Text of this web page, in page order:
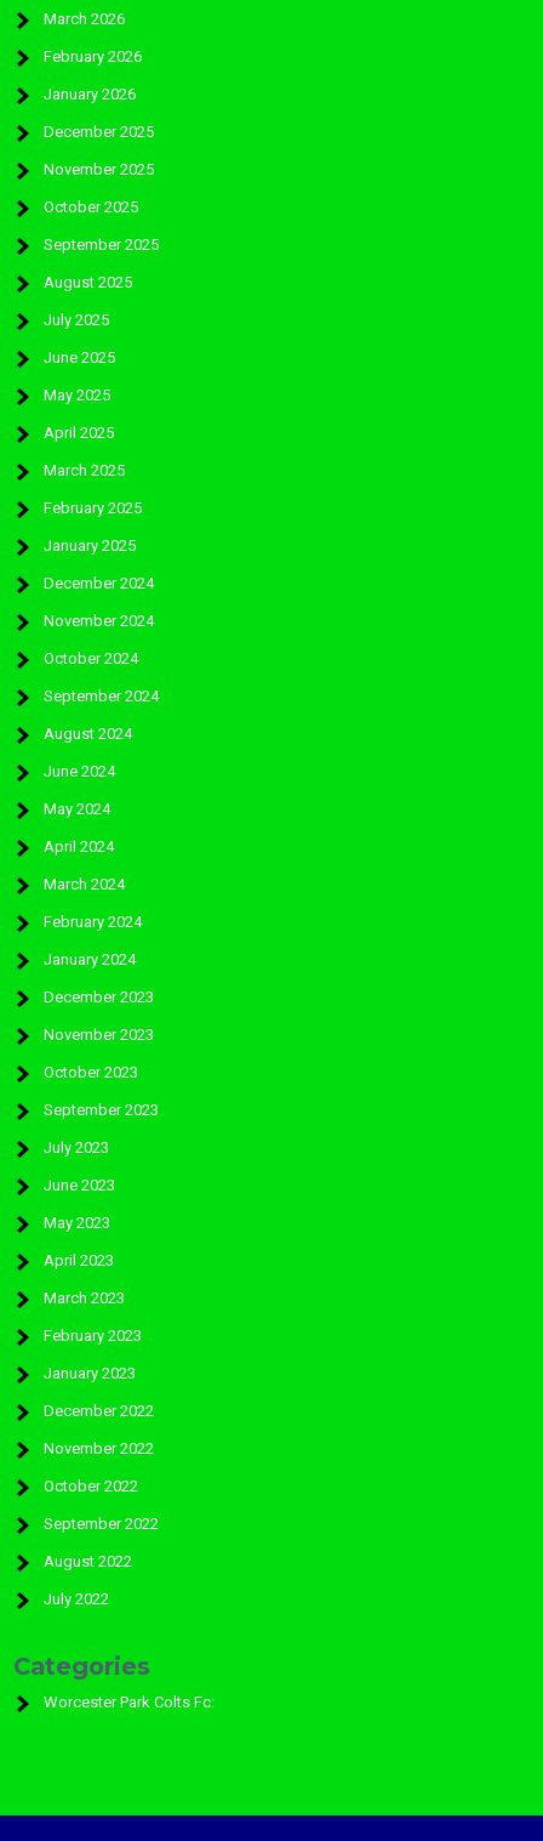
March 2026
February 2026
January 2026
December 2025
November 2025
October 2025
September 2025
August 2025
July 2025
June 2025
May 2025
April 2025
March 2025
February 2025
January 2025
December 2024
November 2024
October 2024
September 2024
August 2024
June 2024
May 2024
April 2024
March 2024
February 2024
January 2024
December 2023
November 2023
October 2023
September 2023
July 2023
June 2023
May 2023
April 2023
March 2023
February 2023
January 2023
December 2022
November 2022
October 2022
September 2022
August 2022
July 2022
Categories
Worcester Park Colts Fc: